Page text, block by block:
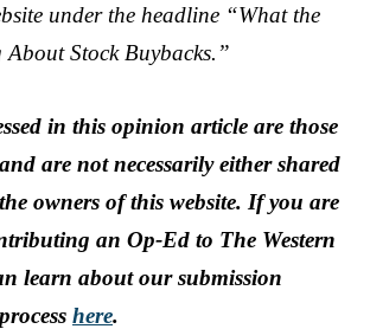
under the headline “What the
About Stock Buybacks.”
in this opinion article are those
are not necessarily either shared
owners of this website. If you are
an Op-Ed to The Western
learn about our submission
here.